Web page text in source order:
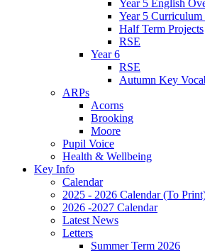
Year 5 English
Year 5 Curriculum
Half Term Projects
RSE
Year 6
RSE
Autumn Key
ARPs
Acorns
Brooking
Moore
Pupil Voice
Health & Wellbeing
Key Info
Calendar
2025 - 2026 Calendar (To
2026 -2027 Calendar
Latest News
Letters
Summer Term 2026